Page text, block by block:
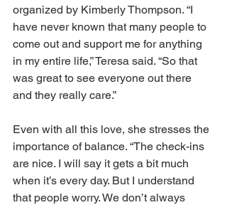
organized by Kimberly Thompson. “I
have never known that many people to
come out and support me for anything
in my entire life,” Teresa said. “So that
was great to see everyone out there
and they really care.”
Even with all this love, she stresses the
importance of balance. “The check-ins
are nice. I will say it gets a bit much
when it’s every day. But I understand
that people worry. We don’t always